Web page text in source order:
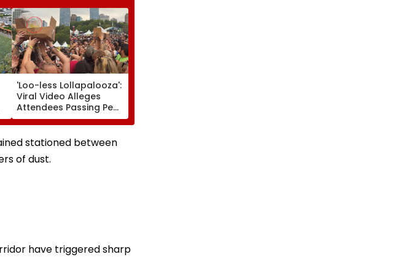
'Loo-less Lollapalooza':
Viral Video Alleges
Attendees Passing Pee
Bag Across Massive
Crowd During Live
Festival; Sparks Debate
stationed between
of dust.
have triggered sharp